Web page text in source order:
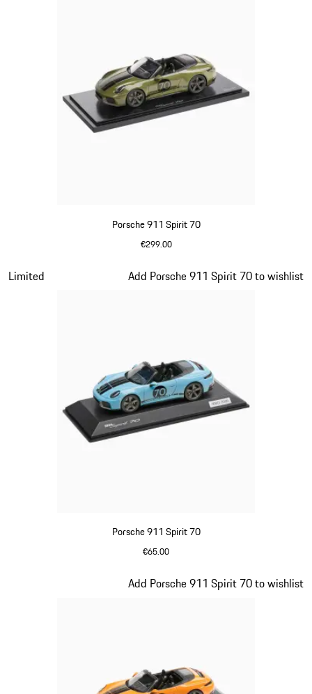
Porsche 911 Spirit 70
€299.00
Porsche 911 Spirit 70
€65.00
Limited Add Porsche 911 Spirit 70 to wishlist
Slide 15 of 20
Add Porsche 911 Spirit 70 to wishlist